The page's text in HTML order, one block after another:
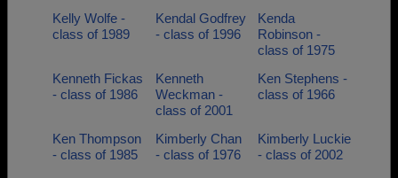
Kelly Wolfe -
class of 1989
Kendal Godfrey
- class of 1996
Kenda
Robinson -
class of 1975
Kenneth Fickas
- class of 1986
Kenneth
Weckman -
class of 2001
Ken Stephens -
class of 1966
Ken Thompson
- class of 1985
Kimberly Chan
- class of 1976
Kimberly Luckie
- class of 2002